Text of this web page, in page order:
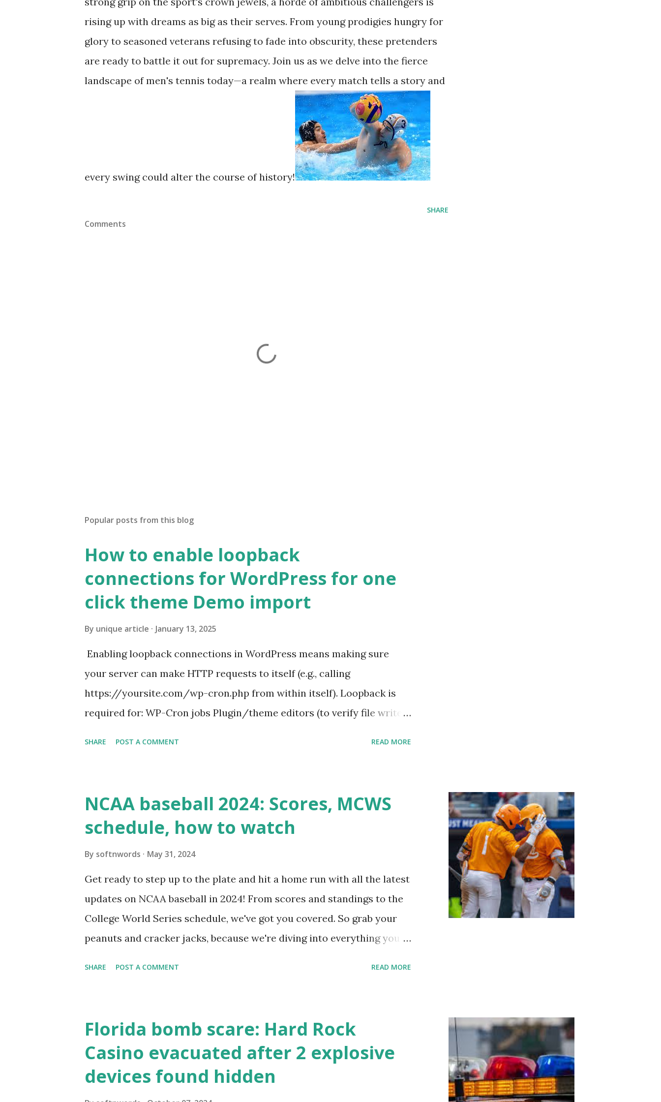
rising up with dreams as big as their serves. From young prodigies hungry for
glory to seasoned veterans refusing to fade into obscurity, these pretenders
are ready to battle it out for supremacy. Join us as we delve into the fierce
landscape of men's tennis today—a realm where every match tells a story and
every swing could alter the course of history!
SHARE
Comments
Popular posts from this blog
How to enable loopback
connections for WordPress for one
click theme Demo import
By unique article January 13, 2025
Enabling loopback connections in WordPress means making sure
your server can make HTTP requests to itself (e.g., calling
https://yoursite.com/wp-cron.php from within itself). Loopback is
required for: WP-Cron jobs Plugin/theme editors (to verify file write
wp_remote_get ( home_url ( '/wp-cron.php' ) ); If this fails, you might
see warnings in Tools > Site Health like: “Your site could not complete
a loopback request.” 🛠 How to Enable Loopback Requests Here are
SHARE POST A COMMENT READ MORE
NCAA baseball 2024: Scores, MCWS
schedule, how to watch
By softnwords May 31, 2024
Get ready to step up to the plate and hit a home run with all the latest
updates on NCAA baseball in 2024! From scores and standings to the
College World Series schedule, we've got you covered. So grab your
peanuts and cracker jacks, because we're diving into everything you
SHARE POST A COMMENT READ MORE
Florida bomb scare: Hard Rock
Casino evacuated after 2 explosive
devices found hidden